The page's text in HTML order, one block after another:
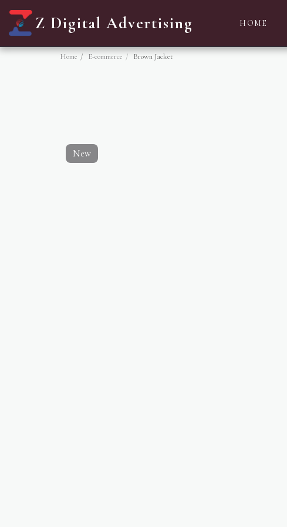
Z Digital Advertising HOME
Home E-commerce Brown Jacket
New